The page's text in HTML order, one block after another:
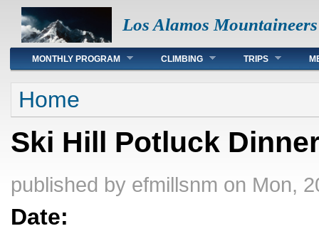
Los Alamos Mountaineers
Main menu
MONTHLY PROGRAM CLIMBING TRIPS
You are here
Home
Ski Hill Potluck
published by efmillsnm on Mon,
Date: